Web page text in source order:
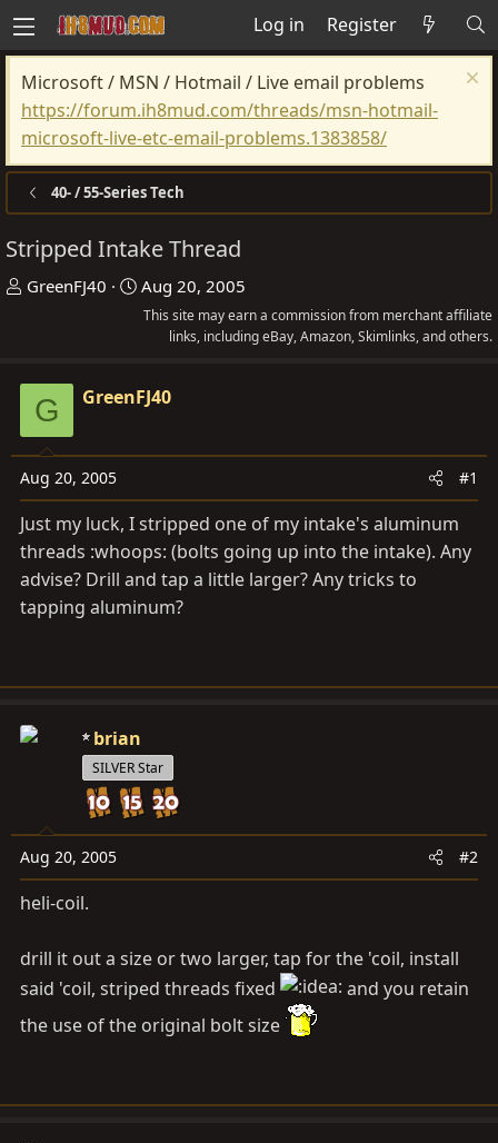
Log in Register
Microsoft / MSN / Hotmail / Live email problems
https://forum.ih8mud.com/threads/msn-hotmail-
microsoft-live-etc-email-problems.1383858/
40- / 55-Series Tech
Stripped Intake Thread
T
t
a
r
t
e
r
GreenFJ40
S
t
t
e
Aug 20, 2005
This site may earn a commission from merchant affiliate
links, including eBay, Amazon, Skimlinks, and others.
G GreenFJ40
Aug 20, 2005 #1
Just my luck, I stripped one of my intake's aluminum
threads :whoops: (bolts going up into the intake). Any
advise? Drill and tap a little larger? Any tricks to
tapping aluminum?
brian
SILVER Star
Aug 20, 2005 #2
heli-coil.
drill it out a size or two larger, tap for the 'coil, install
said 'coil, striped threads fixed
and you retain
the use of the original bolt size